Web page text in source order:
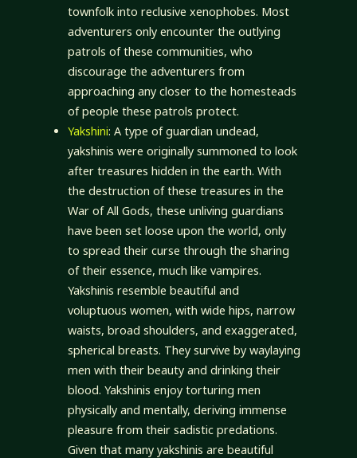
townfolk into reclusive xenophobes. Most
adventurers only encounter the outlying
patrols of these communities, who
discourage the adventurers from
approaching any closer to the homesteads
of people these patrols protect.
Yakshini: A type of guardian undead,
yakshinis were originally summoned to look
after treasures hidden in the earth. With
the destruction of these treasures in the
War of All Gods, these unliving guardians
have been set loose upon the world, only
to spread their curse through the sharing
of their essence, much like vampires.
Yakshinis resemble beautiful and
voluptuous women, with wide hips, narrow
waists, broad shoulders, and exaggerated,
spherical breasts. They survive by waylaying
men with their beauty and drinking their
blood. Yakshinis enjoy torturing men
physically and mentally, deriving immense
pleasure from their sadistic predations.
Given that many yakshinis are beautiful